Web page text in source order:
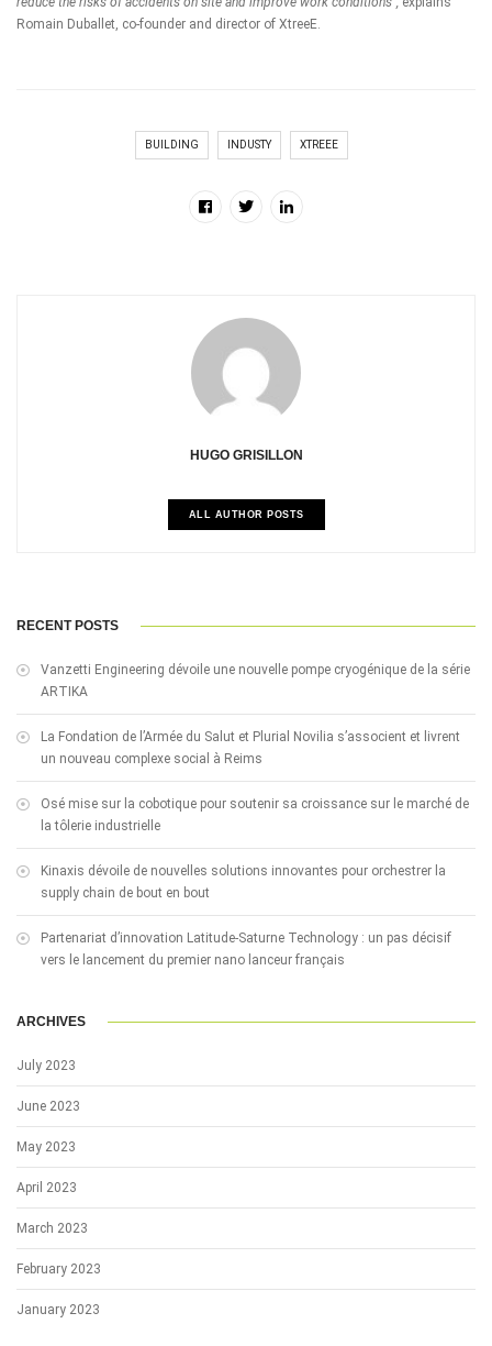
Romain Duballet, co-founder and director of XtreeE.
BUILDING INDUSTY XTREEE
HUGO GRISILLON
ALL AUTHOR POSTS
RECENT POSTS
Vanzetti Engineering dévoile une nouvelle pompe cryogénique de la série
ARTIKA
La Fondation de l’Armée du Salut et Plurial Novilia s’associent et livrent
un nouveau complexe social à Reims
Osé mise sur la cobotique pour soutenir sa croissance sur le marché de
la tôlerie industrielle
Kinaxis dévoile de nouvelles solutions innovantes pour orchestrer la
supply chain de bout en bout
Partenariat d’innovation Latitude-Saturne Technology : un pas décisif
vers le lancement du premier nano lanceur français
ARCHIVES
July 2023
June 2023
May 2023
April 2023
March 2023
February 2023
January 2023